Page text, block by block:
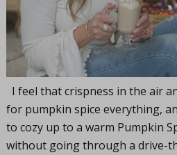
I feel that crispness in the air
for pumpkin spice everything,
to cozy up to a warm Pumpkin
without going through a drive-